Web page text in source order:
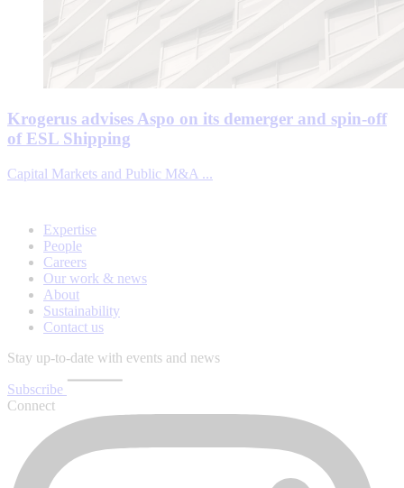
Krogerus advises Aspo on its demerger and spin-off
of ESL Shipping
Capital Markets and Public M&A ...
Expertise
People
Careers
Our work & news
About
Sustainability
Contact us
Stay up-to-date with events and news
Subscribe
Connect